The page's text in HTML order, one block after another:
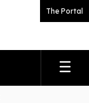
The Portal